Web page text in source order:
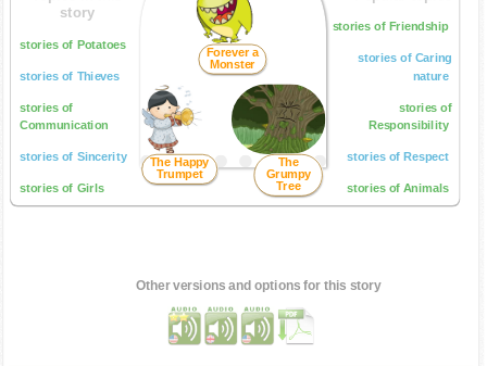
story
stories of Potatoes
stories of Thieves
stories of
Communication
stories of Sincerity
stories of Girls
Forever a
Monster
The
Grumpy
Tree
The Happy
Trumpet
stories of Friendship
stories of Caring
nature
stories of
Responsibility
stories of Respect
stories of Animals
Other versions and options for this story